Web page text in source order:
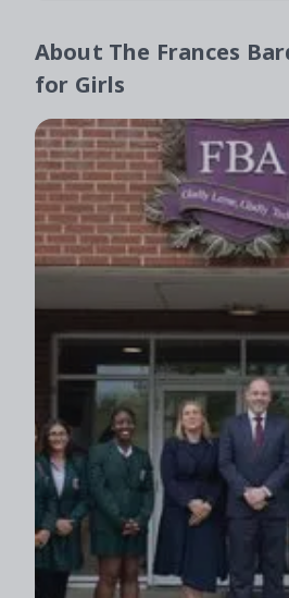
About The Frances
for Girls